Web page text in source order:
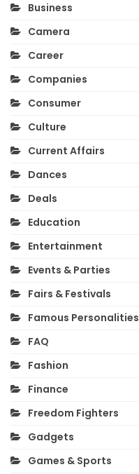
Business
Camera
Career
Companies
Consumer
Culture
Current Affairs
Dances
Deals
Education
Entertainment
Events & Parties
Fairs & Festivals
Famous Personalities
FAQ
Fashion
Finance
Freedom Fighters
Gadgets
Games & Sports